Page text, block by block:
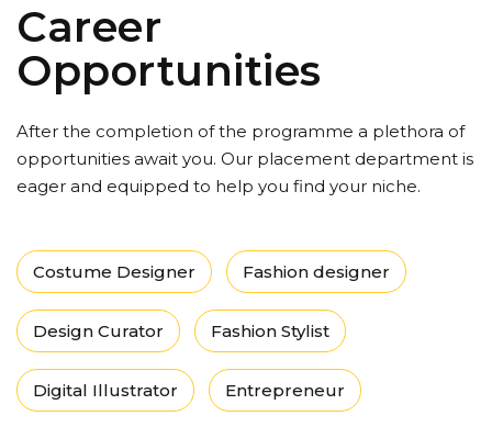
Career
Opportunities
After the completion of the programme a plethora of
opportunities await you. Our placement department is
eager and equipped to help you find your niche.
Costume Designer Fashion designer
Design Curator Fashion Stylist
Digital Illustrator Entrepreneur